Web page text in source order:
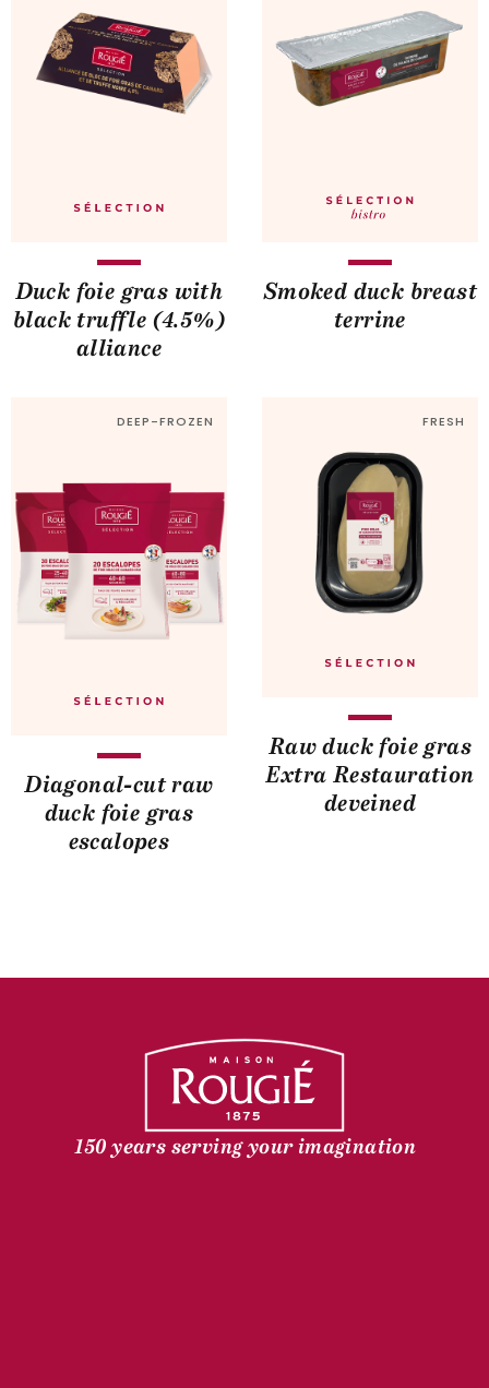
Duck foie gras with
black truffle (4.5%)
alliance
Smoked duck breast
terrine
DEEP-FROZEN
Diagonal-cut raw
duck foie gras
escalopes
FRESH
Raw duck foie gras
Extra Restauration
deveined
150 years serving your imagination